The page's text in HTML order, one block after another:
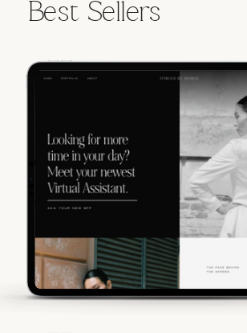
Best Sellers